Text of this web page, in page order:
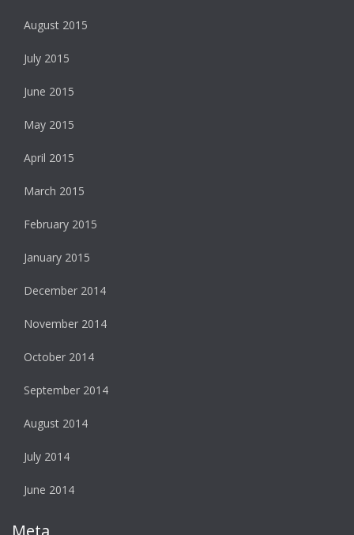
August 2015
July 2015
June 2015
May 2015
April 2015
March 2015
February 2015
January 2015
December 2014
November 2014
October 2014
September 2014
August 2014
July 2014
June 2014
Meta